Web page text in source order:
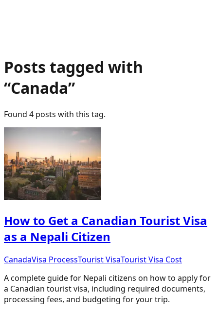
Posts tagged with
“Canada”
Found 4 posts with this tag.
How to Get a Canadian Tourist Visa
as a Nepali Citizen
CanadaVisa ProcessTourist VisaTourist Visa Cost
A complete guide for Nepali citizens on how to apply for
a Canadian tourist visa, including required documents,
processing fees, and budgeting for your trip.